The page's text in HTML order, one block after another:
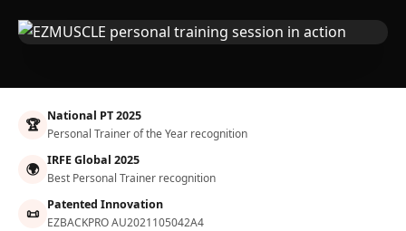
🏆 National PT 2025
Personal Trainer of the Year recognition
🌍 IRFE Global 2025
Best Personal Trainer recognition
📜 Patented Innovation
EZBACKPRO AU2021105042A4